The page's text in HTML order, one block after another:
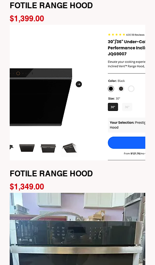
FOTILE RANGE HOOD
Price
$1,399.00
FOTILE RANGE HOOD
Price
$1,349.00